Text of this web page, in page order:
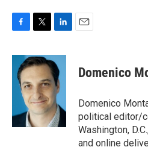
c
b
k
i
t
t
e
r
n
k
e
d
I
n
Domenico
Domenico
political editor/
Washington,
and online